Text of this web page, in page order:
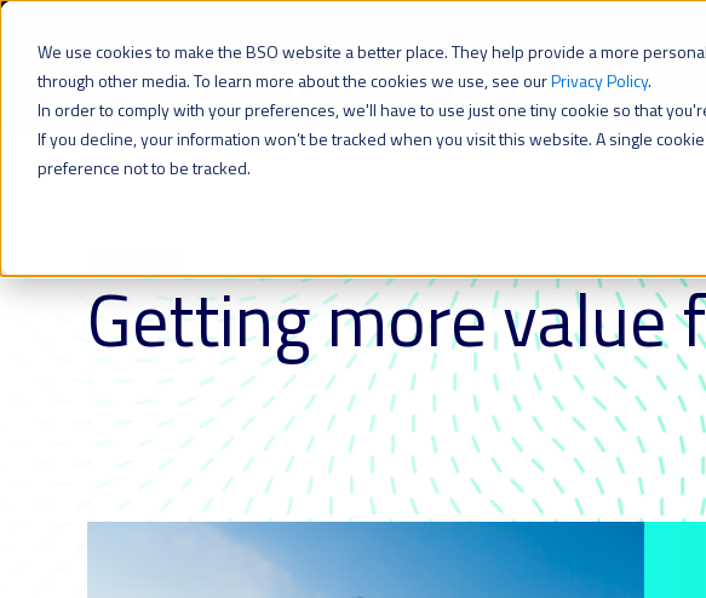
We use cookies to make the BSO website a better place. They help provide a more
through other media. To learn more about the cookies we use, see ourPrivacy Policy.
In order to comply with your preferences, we'll have to use just one tiny cookie so that
If you decline, your information won’t be tracked when you visit this website. A single
preference not to be tracked.
Network Colocation
Getting more